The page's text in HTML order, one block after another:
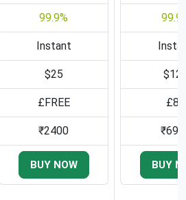
99.9%
Instant
$25
£FREE
₹2400
BUY NOW
£80
BUY